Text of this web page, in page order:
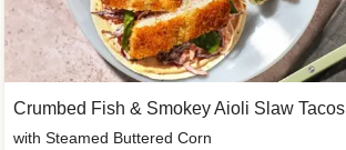
Crumbed Fish & Smokey Aioli Slaw Tacos
with Steamed Buttered Corn